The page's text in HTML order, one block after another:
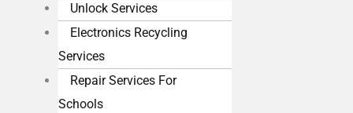
Unlock Services
Electronics Recycling
Services
Repair Services For
Schools